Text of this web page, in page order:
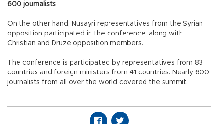
600 journalists
On the other hand, Nusayri representatives from the Syrian
opposition participated in the conference, along with
Christian and Druze opposition members.
The conference is participated by representatives from 83
countries and foreign ministers from 41 countries. Nearly 600
journalists from all over the world covered the summit.